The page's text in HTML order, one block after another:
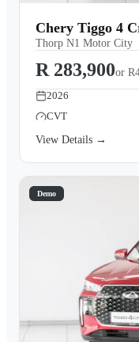
Chery Tiggo 4
Thorp N1 Motor City
R 283,900or
2026
CVT
View Details →
Demo